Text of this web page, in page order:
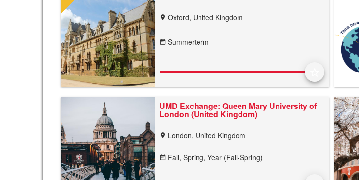
location_on Oxford, United Kingdom
date_range Summerterm
UMD Exchange: Queen Mary University of
London (United Kingdom)
location_on London, United Kingdom
date_range Fall, Spring, Year (Fall-Spring)